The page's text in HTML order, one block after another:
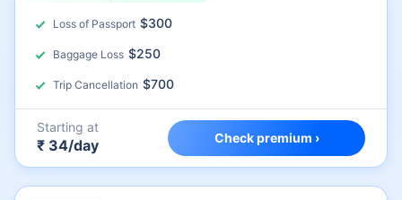
Loss of Passport $300
Baggage Loss $250
Trip Cancellation $700
Starting at
₹ 34/day Check premium ›